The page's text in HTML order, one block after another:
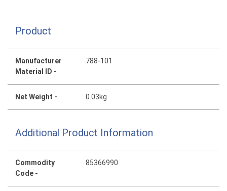
Product
Manufacturer
Material ID -
788-101
Net Weight - 0.03kg
Additional Product Information
Commodity
Code -
85366990